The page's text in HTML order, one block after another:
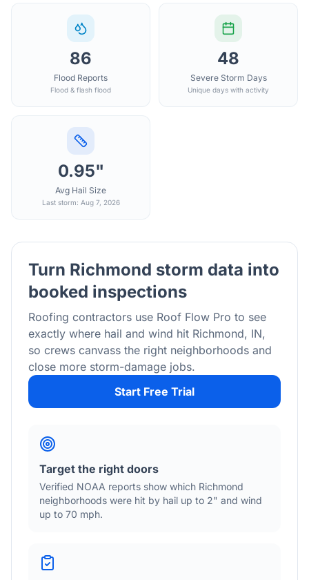
86
Flood Reports
Flood & flash flood
48
Severe Storm Days
Unique days with activity
0.95"
Avg Hail Size
Last storm: Aug 7, 2026
Turn Richmond storm data into
booked inspections
Roofing contractors use Roof Flow Pro to see
exactly where hail and wind hit Richmond, IN,
so crews canvass the right neighborhoods and
close more storm-damage jobs.
Start Free Trial
Target the right doors
Verified NOAA reports show which Richmond
neighborhoods were hit by hail up to 2" and wind
up to 70 mph.